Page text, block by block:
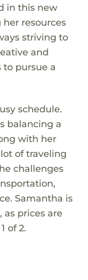
in this new
resources
striving to
and
to pursue a
schedule.
balancing a
with her
of traveling
challenges
Samantha is
prices are
of 2.